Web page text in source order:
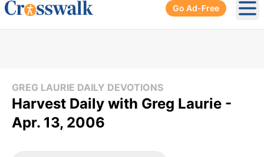
Go Ad-Free
GREG LAURIE DAILY DEVOTIONS
Harvest Daily with Greg Laurie -
Apr. 13, 2006